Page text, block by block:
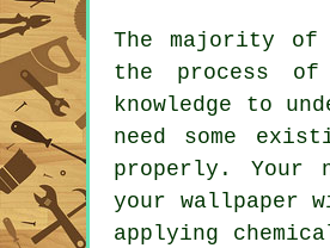
The majority of
the process of
knowledge to
need some
properly. Your
your wallpaper
applying